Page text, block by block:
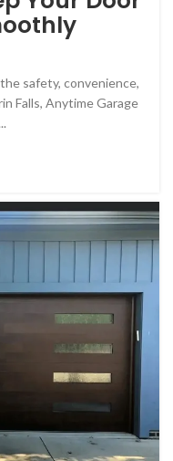
safety, convenience,
Falls, Anytime Garage